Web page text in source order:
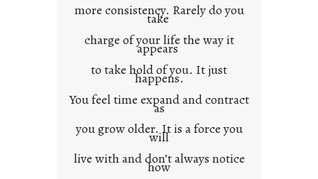
more consistency. Rarely do you
take
charge of your life the way it
appears
to take hold of you. It just
happens.
You feel time expand and contract
as
you grow older. It is a force you
will
live with and don’t always notice
how